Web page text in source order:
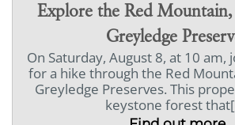
Explore the Red
Greyledge
On Saturday, August 8, at 10 am,
for a hike through the Red
Greyledge Preserves. This
keystone forest